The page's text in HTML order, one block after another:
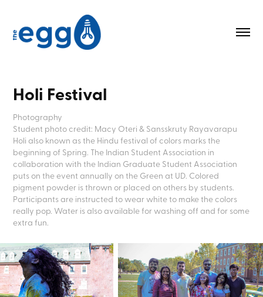
Holi Festival
Photography
Student photo credit: Macy Oteri & Sansskruty Rayavarapu
Holi also known as the Hindu festival of colors marks the
beginning of Spring. The Indian Student Association in
collaboration with the Indian Graduate Student Association
puts on the event annually on the Green at UD. Colored
pigment powder is thrown or placed on others by students.
Participants are instructed to wear white to make the colors
really pop. Water is also available for washing off and for some
extra fun.